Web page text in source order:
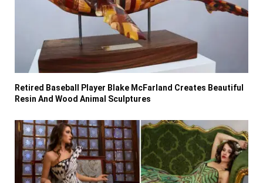
Retired Baseball Player Blake McFarland Creates Beautiful
Resin And Wood Animal Sculptures